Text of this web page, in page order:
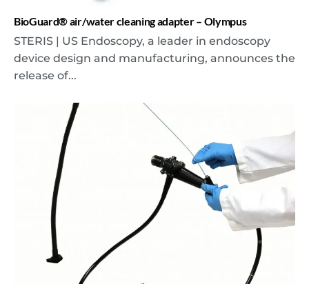
BioGuard® air/water cleaning adapter – Olympus
STERIS | US Endoscopy, a leader in endoscopy
device design and manufacturing, announces the
release of...